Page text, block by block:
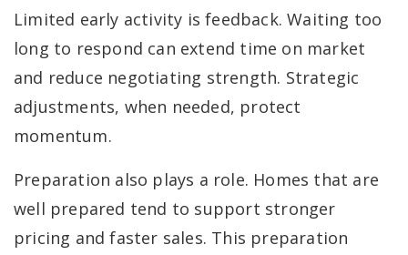
Limited early activity is feedback. Waiting too
long to respond can extend time on market
and reduce negotiating strength. Strategic
adjustments, when needed, protect
momentum.
Preparation also plays a role. Homes that are
well prepared tend to support stronger
pricing and faster sales. This preparation